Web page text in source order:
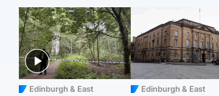
Edinburgh & East Edinburgh & East